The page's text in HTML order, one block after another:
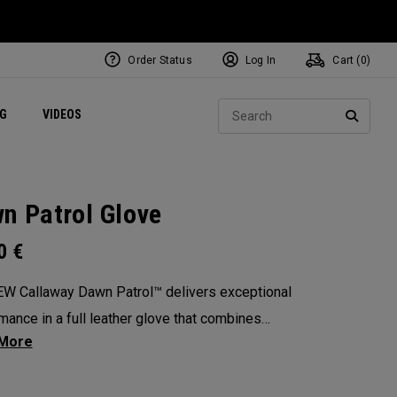
VIDEOS Exclusive Mavrik Complete Sets
Exclusive Golf Balls
Women's Golf Balls
Regional Performance Centers
Order Status Log In Cart ( 0)
Patrol Glove
€
Callaway Dawn Patrol™️ delivers exceptional
in a full leather glove that combines
feel, outstanding grip, and optimal